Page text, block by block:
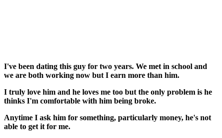
I've been dating this guy for two years. We met in school and
we are both working now but I earn more than him.
I truly love him and he loves me too but the only problem is he
thinks I'm comfortable with him being broke.
Anytime I ask him for something, particularly money, he's not
able to get it for me.